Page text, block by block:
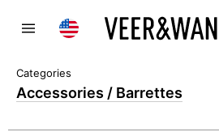
Accessories / Barrettes